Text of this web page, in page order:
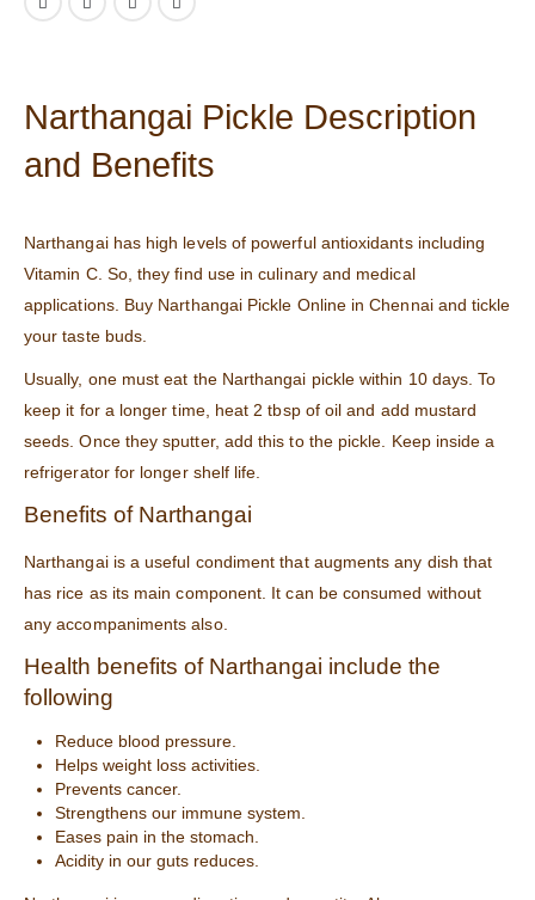
Narthangai Pickle Description
and Benefits
Narthangai has high levels of powerful antioxidants including
Vitamin C. So, they find use in culinary and medical
applications. Buy Narthangai Pickle Online in Chennai and tickle
your taste buds.
Usually, one must eat the Narthangai pickle within 10 days. To
keep it for a longer time, heat 2 tbsp of oil and add mustard
seeds. Once they sputter, add this to the pickle. Keep inside a
refrigerator for longer shelf life.
Benefits of Narthangai
Narthangai is a useful condiment that augments any dish that
has rice as its main component. It can be consumed without
any accompaniments also.
Health benefits of Narthangai include the
following
Reduce blood pressure.
Helps weight loss activities.
Prevents cancer.
Strengthens our immune system.
Eases pain in the stomach.
Acidity in our guts reduces.